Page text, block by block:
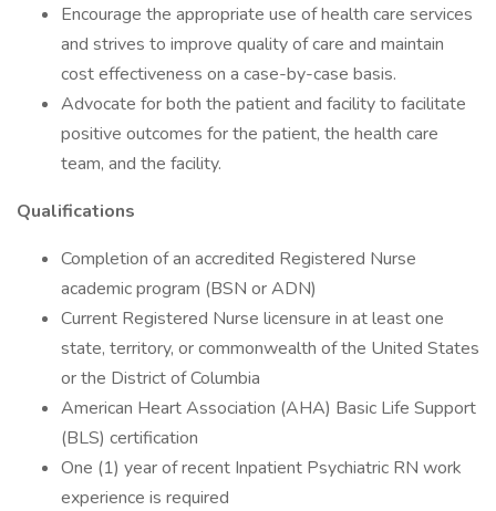
Encourage the appropriate use of health care services
and strives to improve quality of care and maintain
cost effectiveness on a case-by-case basis.
Advocate for both the patient and facility to facilitate
positive outcomes for the patient, the health care
team, and the facility.
Qualifications
Completion of an accredited Registered Nurse
academic program (BSN or ADN)
Current Registered Nurse licensure in at least one
state, territory, or commonwealth of the United States
or the District of Columbia
American Heart Association (AHA) Basic Life Support
(BLS) certification
One (1) year of recent Inpatient Psychiatric RN work
experience is required